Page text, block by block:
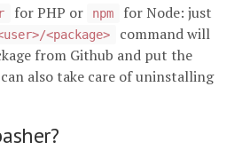
for PHP or npm
for Node: just
<package>
command will
from Github and put the
also take care of uninstalling